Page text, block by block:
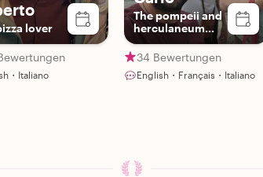
lover
・Italiano
The pompeii and
herculaneum
insider🌋
34 Bewertungen
English・Français・Italiano